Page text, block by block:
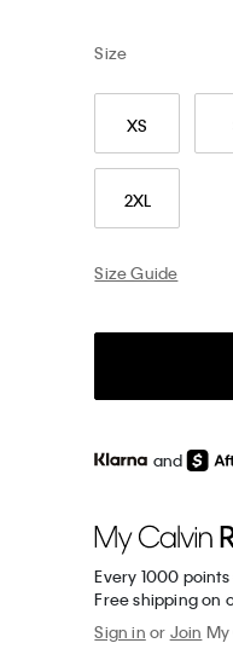
Size
XS
2XL
Size Guide
and
Every 1000
Free shipping on
Sign in or Join My